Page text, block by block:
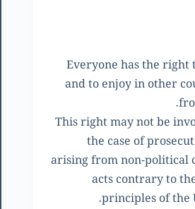
(1) Everyone has the
and to enjoy in other
(2) This right may not be
the case of
arising from non-political
acts contrary to
principles of the